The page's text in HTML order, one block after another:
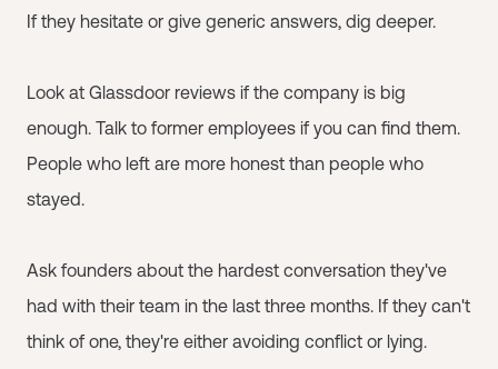
If they hesitate or give generic answers, dig deeper.
Look at Glassdoor reviews if the company is big
enough. Talk to former employees if you can find them.
People who left are more honest than people who
stayed.
Ask founders about the hardest conversation they've
had with their team in the last three months. If they can't
think of one, they're either avoiding conflict or lying.